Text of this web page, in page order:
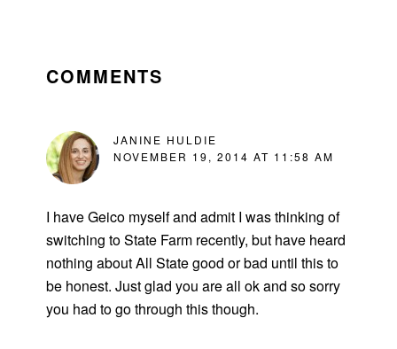
INTERACTIONS
COMMENTS
JANINE HULDIE
NOVEMBER 19, 2014 AT 11:58 AM
I have Geico myself and admit I was thinking of
switching to State Farm recently, but have heard
nothing about All State good or bad until this to
be honest. Just glad you are all ok and so sorry
you had to go through this though.